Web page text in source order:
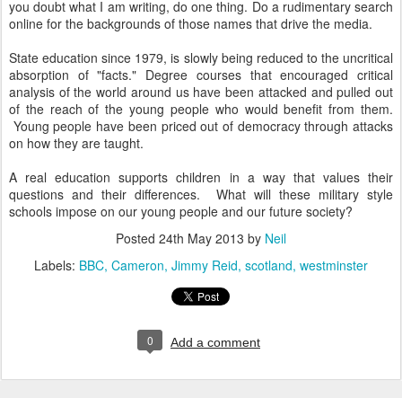
you doubt what I am writing, do one thing. Do a rudimentary search
online for the backgrounds of those names that drive the media.
State education since 1979, is slowly being reduced to the uncritical
absorption of "facts." Degree courses that encouraged critical
analysis of the world around us have been attacked and pulled out
of the reach of the young people who would benefit from them.
Young people have been priced out of democracy through attacks
on how they are taught.
A real education supports children in a way that values their
questions and their differences. What will these military style
schools impose on our young people and our future society?
Posted 24th May 2013 by Neil
Labels: BBC Cameron Jimmy Reid scotland westminster
0 Add a comment